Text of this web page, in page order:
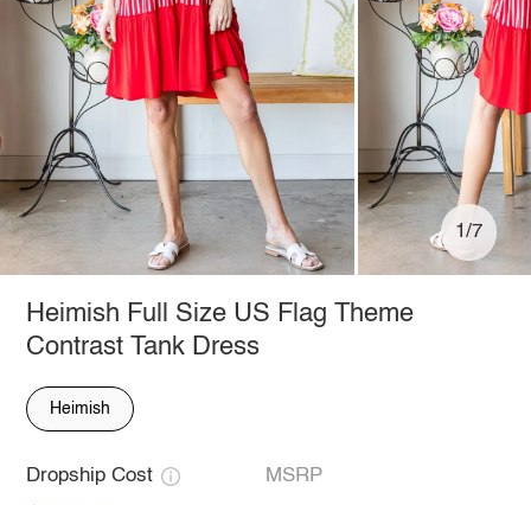
1/7
Heimish Full Size US Flag Theme
Contrast Tank Dress
Heimish
Dropship Cost MSRP